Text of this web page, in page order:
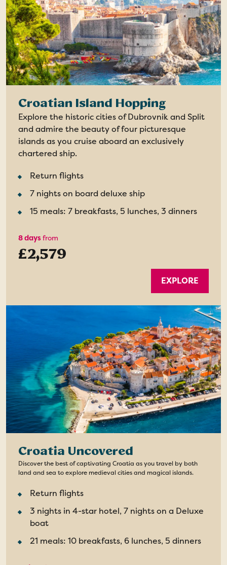
Croatian Island Hopping
Explore the historic cities of Dubrovnik and Split
and admire the beauty of four picturesque
islands as you cruise aboard an exclusively
chartered ship.
Return flights
7 nights on board deluxe ship
15 meals: 7 breakfasts, 5 lunches, 3 dinners
8 daysfrom
£2,579
EXPLORE
Croatia Uncovered
Discover the best of captivating Croatia as you travel by both
land and sea to explore medieval cities and magical islands.
Return flights
3 nights in 4-star hotel, 7 nights on a Deluxe
boat
21 meals: 10 breakfasts, 6 lunches, 5 dinners